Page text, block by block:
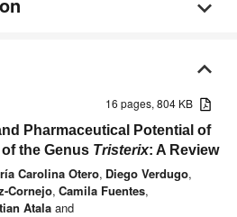
16 pages, 804 KB
Pharmaceutical Potential of
the Genus Tristerix: A Review
Carolina Otero, Diego Verdugo,
Cornejo, Camila Fuentes,
Atala and